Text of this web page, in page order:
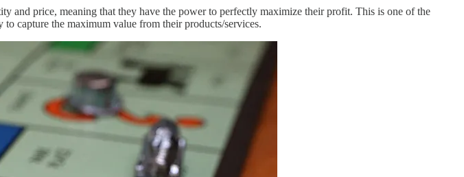
and price, meaning that they have the power to perfectly maximize their profit. This is one of the
capture the maximum value from their products/services.